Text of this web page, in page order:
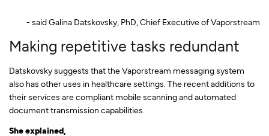
- said Galina Datskovsky, PhD, Chief Executive of Vaporstream
Making repetitive tasks redundant
Datskovsky suggests that the Vaporstream messaging system
also has other uses in healthcare settings. The recent additions to
their services are compliant mobile scanning and automated
document transmission capabilities.
She explained,